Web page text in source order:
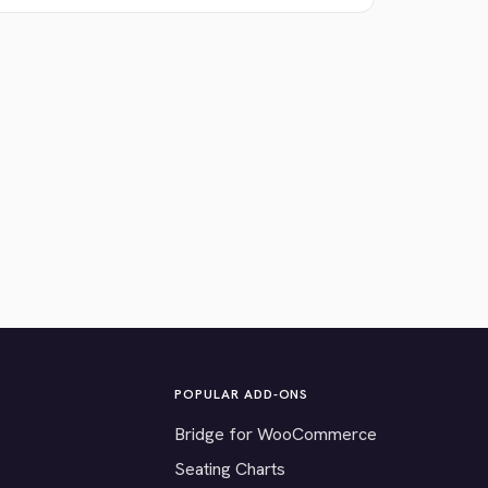
POPULAR ADD-ONS
Bridge for WooCommerce
Seating Charts